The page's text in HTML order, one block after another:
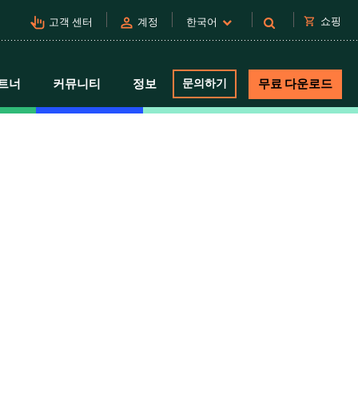
pan_tool_alt 고객 센터 person 계정 한국어 shopping_cart 쇼핑
너 커뮤니티 정보 문의하기 무료 다운로드